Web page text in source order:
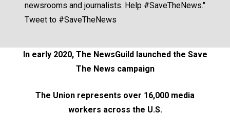
newsrooms and journalists. Help #SaveTheNews."
Tweet to #SaveTheNews
In early 2020, The NewsGuild launched the Save
The News campaign
The Union represents over 16,000 media
workers across the U.S.